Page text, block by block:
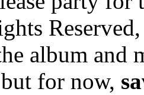
album and
for now,